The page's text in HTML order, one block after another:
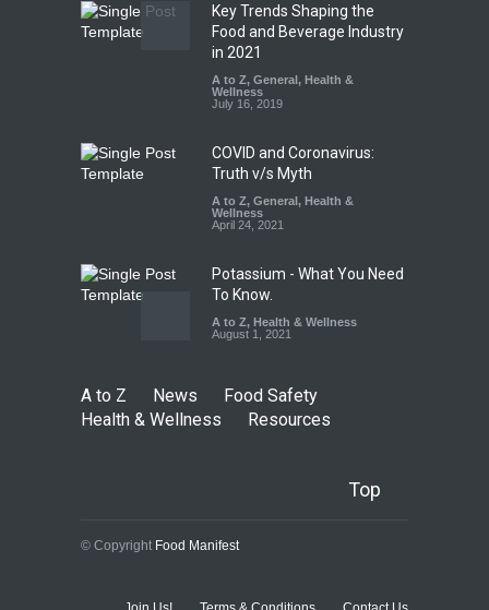
FSSAI Orders Dabur to Halt
Sale of Products Carrying
Misleading ‘100%’ Claims
A to Z,Food Hygiene
Safety, Health & Wellness
Key Trends Shaping the
Food and Beverage Industry
in 2021
A to Z, General, Health &
Wellness
July 16, 2019
COVID and Coronavirus:
Truth v/s Myth
A to Z, General, Health &
Wellness
April 24, 2021
Potassium - What You Need
To Know.
A to Z, Health & Wellness
August 1, 2021
A to Z News
Food Safety
Health & Wellness
Resources
Top
© Copyright Food Manifest